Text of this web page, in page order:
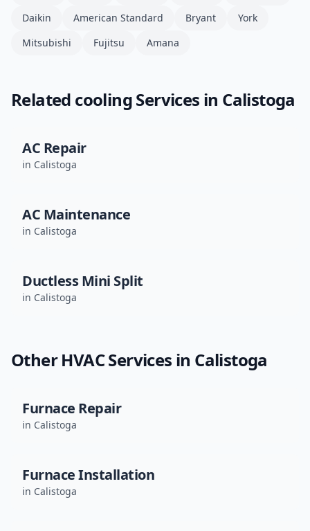
Daikin
American Standard Bryant
York
Mitsubishi
Fujitsu Amana
Related coolingServices in Calistoga
AC Repair
in Calistoga
AC Maintenance
in Calistoga
Ductless Mini Split
in Calistoga
Other HVAC Services in Calistoga
Furnace Repair
in Calistoga
Furnace Installation
in Calistoga